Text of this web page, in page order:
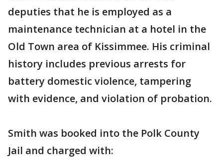
deputies that he is employed as a
maintenance technician at a hotel in the
Old Town area of Kissimmee. His criminal
history includes previous arrests for
battery domestic violence, tampering
with evidence, and violation of probation.
Smith was booked into the Polk County
Jail and charged with: